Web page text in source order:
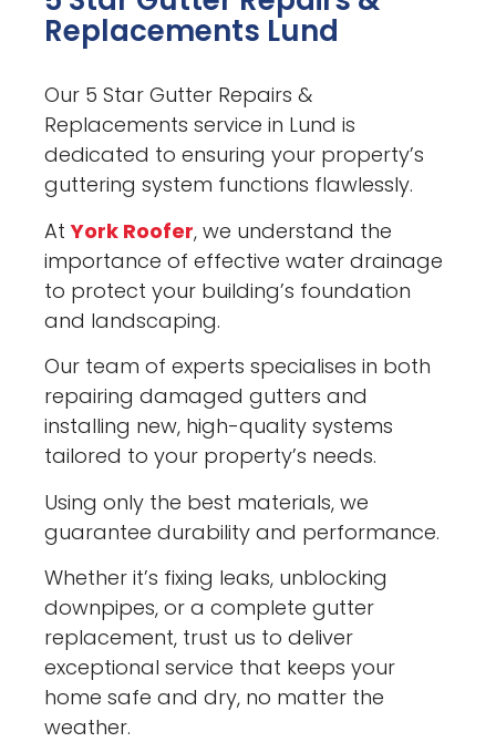
Replacements Lund
Our 5 Star Gutter Repairs &
Replacements service in Lund is
dedicated to ensuring your property’s
guttering system functions flawlessly.
AtYork Roofer, we understand the
importance of effective water drainage
to protect your building’s foundation
and landscaping.
Our team of experts specialises in both
repairing damaged gutters and
installing new, high-quality systems
tailored to your property’s needs.
Using only the best materials, we
guarantee durability and performance.
Whether it’s fixing leaks, unblocking
downpipes, or a complete gutter
replacement, trust us to deliver
exceptional service that keeps your
home safe and dry, no matter the
weather.